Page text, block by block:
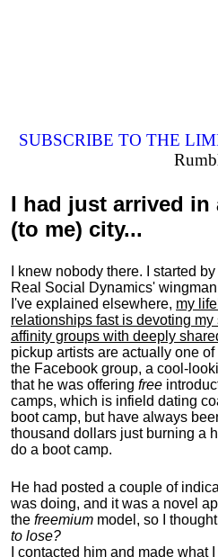
SUBSCRIBE TO THE
I had just arrived in
(to me) city...
I knew nobody there. I started
Real Social Dynamics'
I've explained elsewhere, my
relationships fast is devoting my
affinity groups with deeply
pickup artists are actually one
the Facebook group, a cool-
that he was offering free
camps, which is infield dating
boot camp, but have always
thousand dollars just burning a
do a boot camp.
He had posted a couple of
was doing, and it was a novel
the freemium model, so I
to lose?
I contacted him and made what